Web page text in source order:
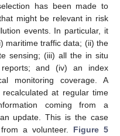
has been made to
might be relevant in risk
events. In particular, it
maritime traffic data; (ii) the
sensing; (iii) all the in situ
reports; and (iv) an index
monitoring coverage. A
at regular time
coming from a
update. This is the case
a volunteer. Figure 5